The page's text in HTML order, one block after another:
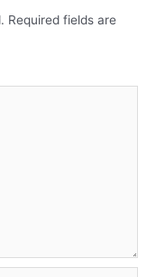
Required fields are